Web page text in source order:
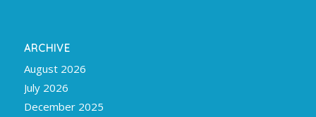
ARCHIVE
August 2026
July 2026
December 2025